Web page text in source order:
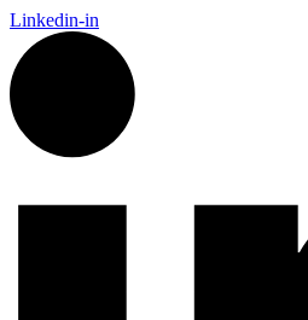
Linkedin-in